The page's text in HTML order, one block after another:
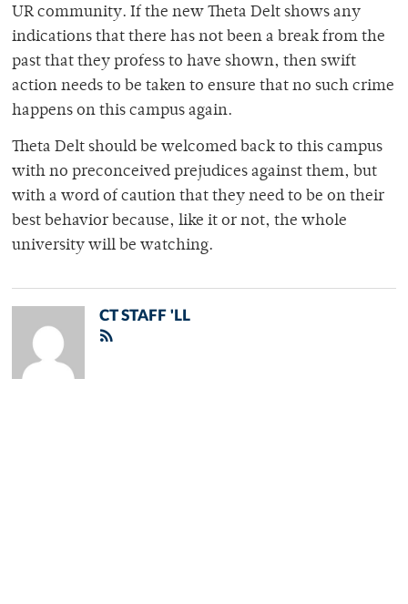
UR community. If the new Theta Delt shows any
indications that there has not been a break from the
past that they profess to have shown, then swift
action needs to be taken to ensure that no such crime
happens on this campus again.
Theta Delt should be welcomed back to this campus
with no preconceived prejudices against them, but
with a word of caution that they need to be on their
best behavior because, like it or not, the whole
university will be watching.
CT STAFF 'LL